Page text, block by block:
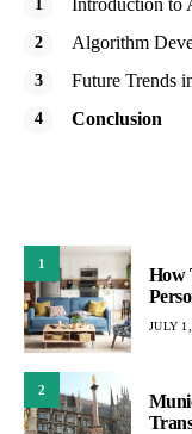
Introduction to
Algorithm
Future Trends
Conclusion
1
How
JULY
2